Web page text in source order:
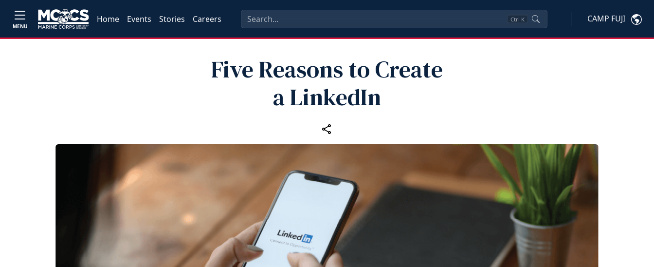
MENU
Home Events Stories Careers Ctrl K CAMP FUJI
Five Reasons to Create
a LinkedIn